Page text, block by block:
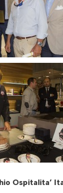
Ospitalita’